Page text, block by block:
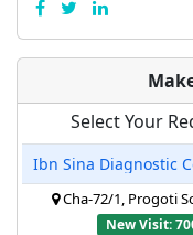
Select Your
Ibn Sina Diagnostic
Cha-72/1, Progoti
New Visit: